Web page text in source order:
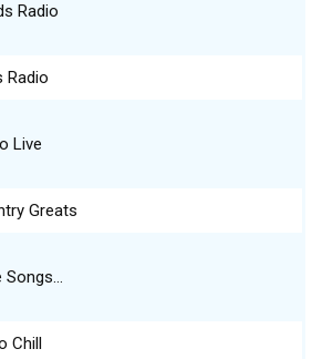
Radio
Radio
Live
Greats
Songs…
Chill